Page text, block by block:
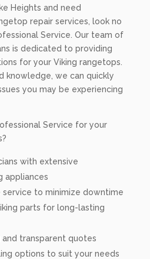
Heights and need
repair services, look no
Service. Our team of
is dedicated to providing
for your Viking rangetops.
knowledge, we can quickly
you may be experiencing
Service for your
with extensive
appliances
service to minimize downtime
parts for long-lasting
transparent quotes
options to suit your needs